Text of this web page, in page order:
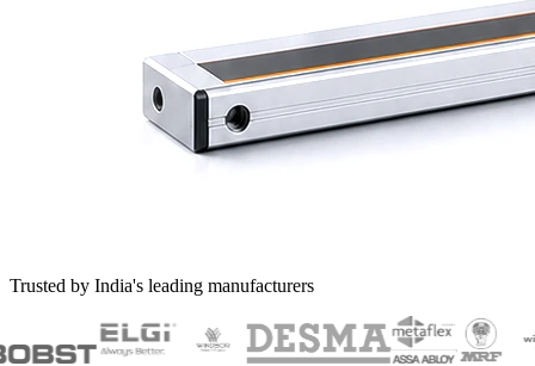
Trusted by India's leading manufacturers